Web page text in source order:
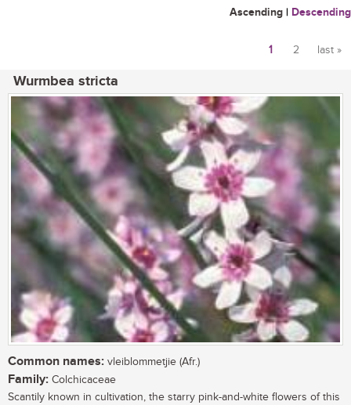
Ascending | Descending
1 2 last »
Wurmbea stricta
Common names: vleiblommetjie (Afr.)
Family: Colchicaceae
Scantily known in cultivation, the starry pink-and-white flowers of this